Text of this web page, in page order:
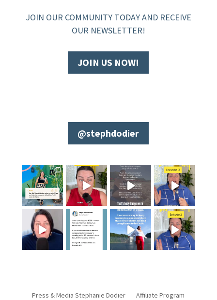
JOIN OUR COMMUNITY TODAY AND RECEIVE
OUR NEWSLETTER!
JOIN US NOW!
@stephdodier
Press & Media Stephanie Dodier Affiliate Program